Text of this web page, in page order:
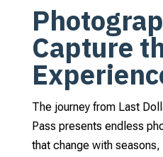
Capture
The journey from Last
Pass presents endless
that change with